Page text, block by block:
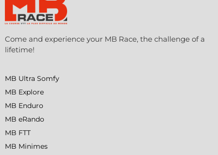
Come and experience your MB Race, the challenge of a
lifetime!
MB Ultra Somfy
MB Explore
MB Enduro
MB eRando
MB FTT
MB Minimes